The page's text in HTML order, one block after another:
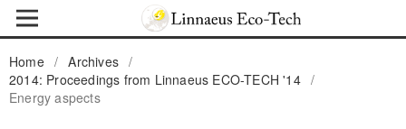
Home / Archives /
2014: Proceedings from Linnaeus ECO-TECH '14 /
Energy aspects